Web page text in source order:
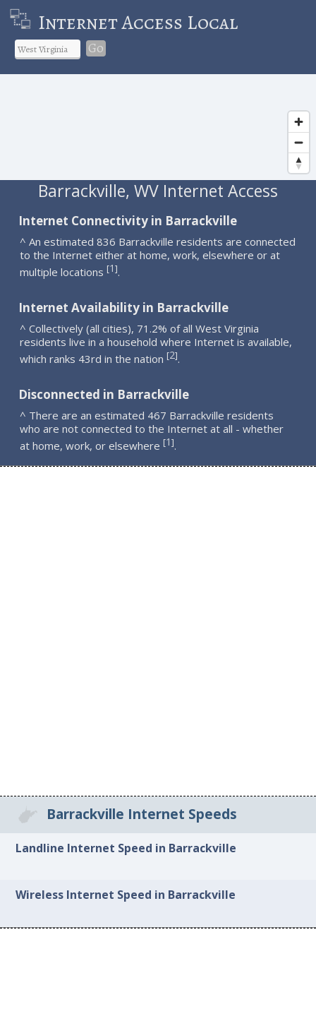
Internet Access Local
Go
Barrackville, WV Internet Access
Internet Connectivity in Barrackville
^ An estimated 836 Barrackville residents are connected
to the Internet either at home, work, elsewhere or at
multiple locations [1].
Internet Availability in Barrackville
^ Collectively (all cities), 71.2% of all West Virginia
residents live in a household where Internet is available,
which ranks 43rd in the nation [2].
Disconnected in Barrackville
^ There are an estimated 467 Barrackville residents
who are not connected to the Internet at all - whether
at home, work, or elsewhere [1].
Barrackville Internet Speeds
Landline Internet Speed in Barrackville
Wireless Internet Speed in Barrackville